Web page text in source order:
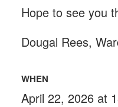
Hope to see you
Dougal Rees,
WHEN
April 22, 2026 at